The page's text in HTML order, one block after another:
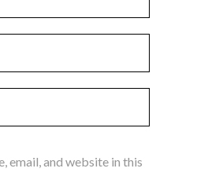
email, and website in this